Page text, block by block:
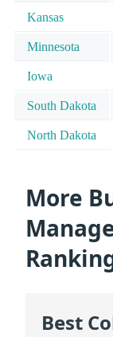
Kansas
Minnesota
Iowa
South Dakota
North Dakota
More
Best